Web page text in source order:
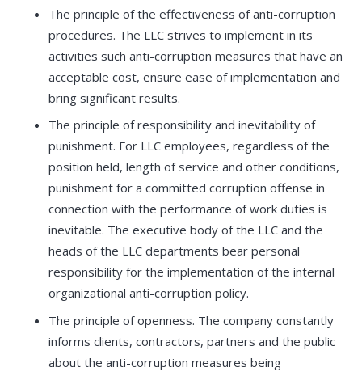
The principle of the effectiveness of anti-corruption
procedures. The LLC strives to implement in its
activities such anti-corruption measures that have an
acceptable cost, ensure ease of implementation and
bring significant results.
The principle of responsibility and inevitability of
punishment. For LLC employees, regardless of the
position held, length of service and other conditions,
punishment for a committed corruption offense in
connection with the performance of work duties is
inevitable. The executive body of the LLC and the
heads of the LLC departments bear personal
responsibility for the implementation of the internal
organizational anti-corruption policy.
The principle of openness. The company constantly
informs clients, contractors, partners and the public
about the anti-corruption measures being